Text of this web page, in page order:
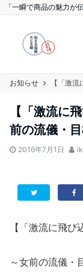
「一瞬で商品の魅力が
お知らせ
【「激流に
前の流儀・
2016年7月1日
【「激流に飛
～女前の流儀・